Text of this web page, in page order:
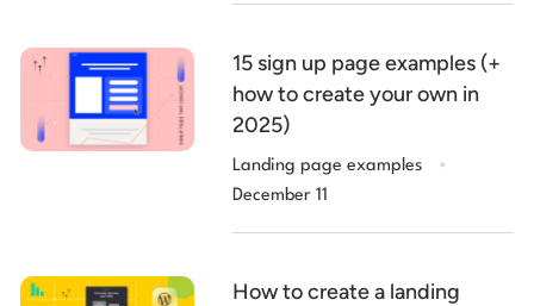
15 sign up page examples (+
how to create your own in
2025)
Landing page examples .
December 11
How to create a landing